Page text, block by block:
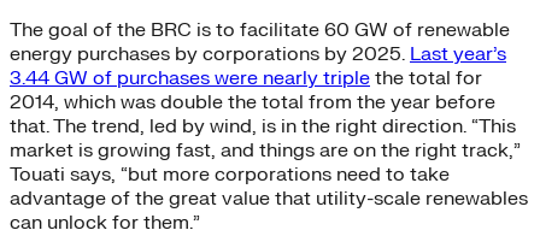
The goal of the BRC is to facilitate 60 GW of renewable
energy purchases by corporations by 2025. Last year’s
3.44 GW of purchases were nearly triple the total for
2014, which was double the total from the year before
that. The trend, led by wind, is in the right direction. “This
market is growing fast, and things are on the right track,”
Touati says, “but more corporations need to take
advantage of the great value that utility-scale renewables
can unlock for them.”